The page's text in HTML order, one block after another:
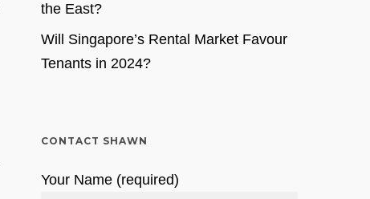
the East?
Will Singapore’s Rental Market Favour
Tenants in 2024?
CONTACT SHAWN
Your Name (required)